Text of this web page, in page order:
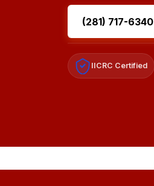
(281) 717-6340
IICRC Certified